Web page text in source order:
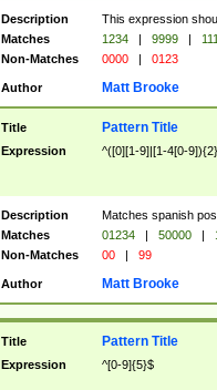
Description
This expression
Matches
1234 | 9999 |
Non-Matches
0000 | 0123
Author Matt Brooke
Title Pattern Title
Expression ^([0][1-9]|[1-4[0-
Description
Matches spanish
Matches
01234 | 50000 |
Non-Matches
00 | 99
Author Matt Brooke
Title Pattern Title
Expression ^[0-9]{5}$